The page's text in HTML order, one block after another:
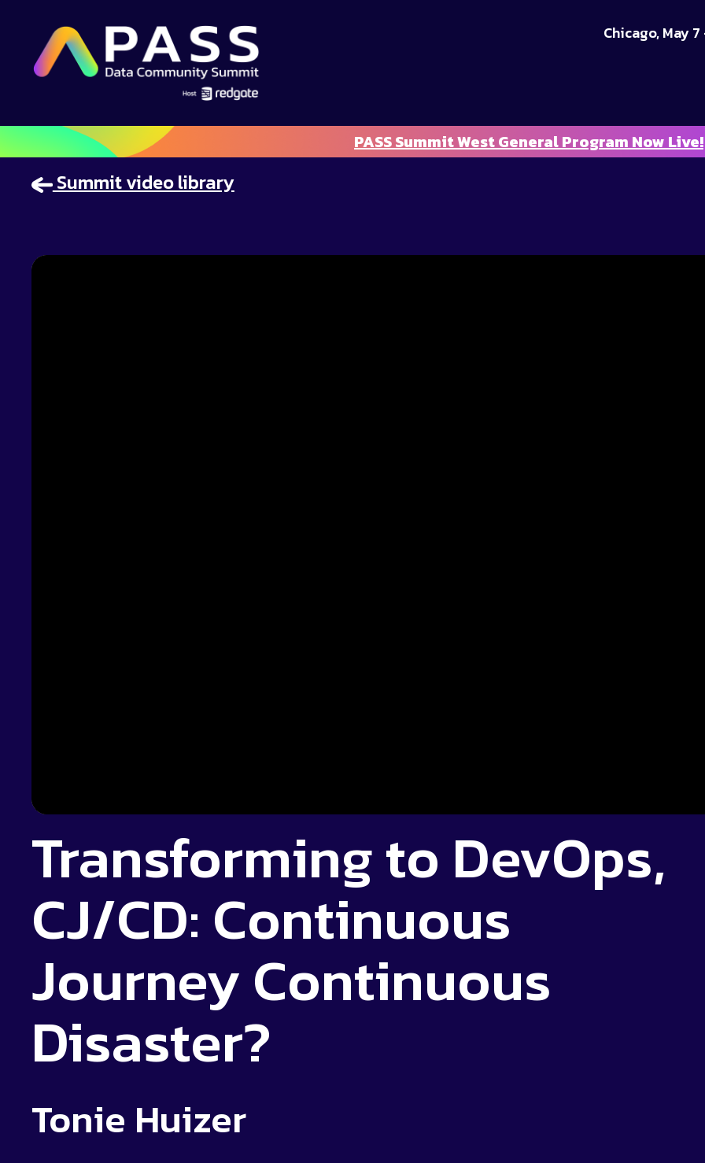
Chicago, May 7
PASS Summit West General Program Now Live!
Summit video library
Transforming to DevOps,
CJ/CD: Continuous
Journey Continuous
Disaster?
Tonie Huizer